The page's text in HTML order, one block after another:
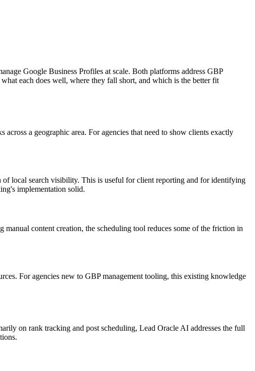
Google Business Profiles at scale. Both platforms address GBP
each does well, where they fall short, and which is the better fit
a geographic area. For agencies that need to show clients exactly
local search visibility. This is useful for client reporting and for identifying
implementation solid.
content creation, the scheduling tool reduces some of the friction in
For agencies new to GBP management tooling, this existing knowledge
on rank tracking and post scheduling, Lead Oracle AI addresses the full